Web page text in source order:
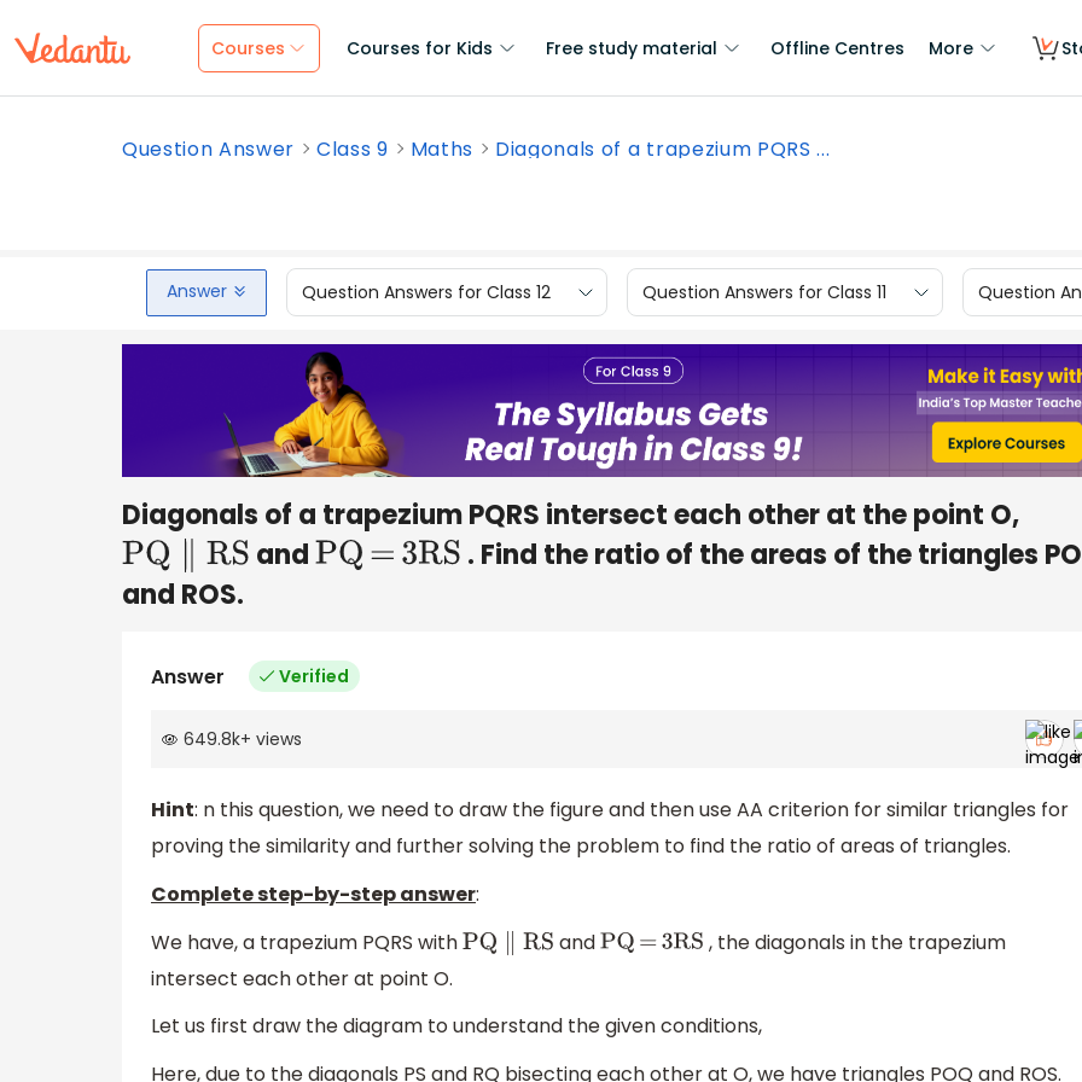
Courses Courses for Kids Free study material Offline Centres More
Question Answer Class 9 Maths Diagonals of a trapezium PQRS ...
Answer Question Answers for Class 12 Question Answers for Class 11 Question
Diagonals of a trapezium PQRS intersect each other at the point O,
PQ∥ andPQ= 3RS
. Find the ratio of the areas of the triangles
and ROS.
Answer Verified
649.8k+ views
Hint: n this question, we need to draw the figure and then use AA criterion for similar triangles for
proving the similarity and further solving the problem to find the ratio of areas of triangles.
Complete step-by-step answer:
We have, a trapezium PQRS withPQ∥ andPQ=3RS
, the diagonals in the trapezium
intersect each other at point O.
Let us first draw the diagram to understand the given conditions,
Here, due to the diagonals PS and RQ bisecting each other at O, we have triangles POQ and ROS.